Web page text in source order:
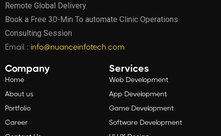
Remote Global Delivery
Book a Free 30-Min To automate Clinic Operations
Consulting Session
Email : info@nuanceinfotech.com
Company
Home
About us
Portfolio
Career
Services
Web Development
App Development
Game Development
Software Development